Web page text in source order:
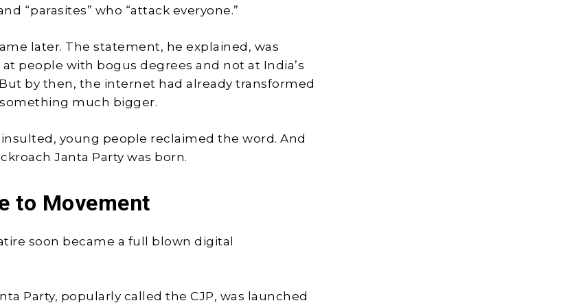
“parasites” who “attack everyone.”
later. The statement, he explained, was
people with bogus degrees and not at India’s
by then, the internet had already transformed
much bigger.
young people reclaimed the word. And
Janta Party was born.
to Movement
soon became a full blown digital
Party, popularly called the CJP, was launched